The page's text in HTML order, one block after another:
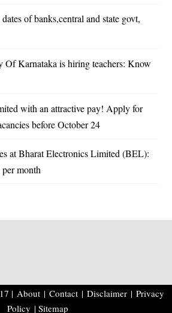
of banks,central and state govt,
Of Karnataka is hiring teachers: Know
with an attractive pay! Apply for
before October 24
at Bharat Electronics Limited (BEL):
month
| About | Contact | Disclaimer | Privacy
Policy | Sitemap